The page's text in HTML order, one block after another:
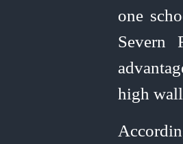
one
Severn
high